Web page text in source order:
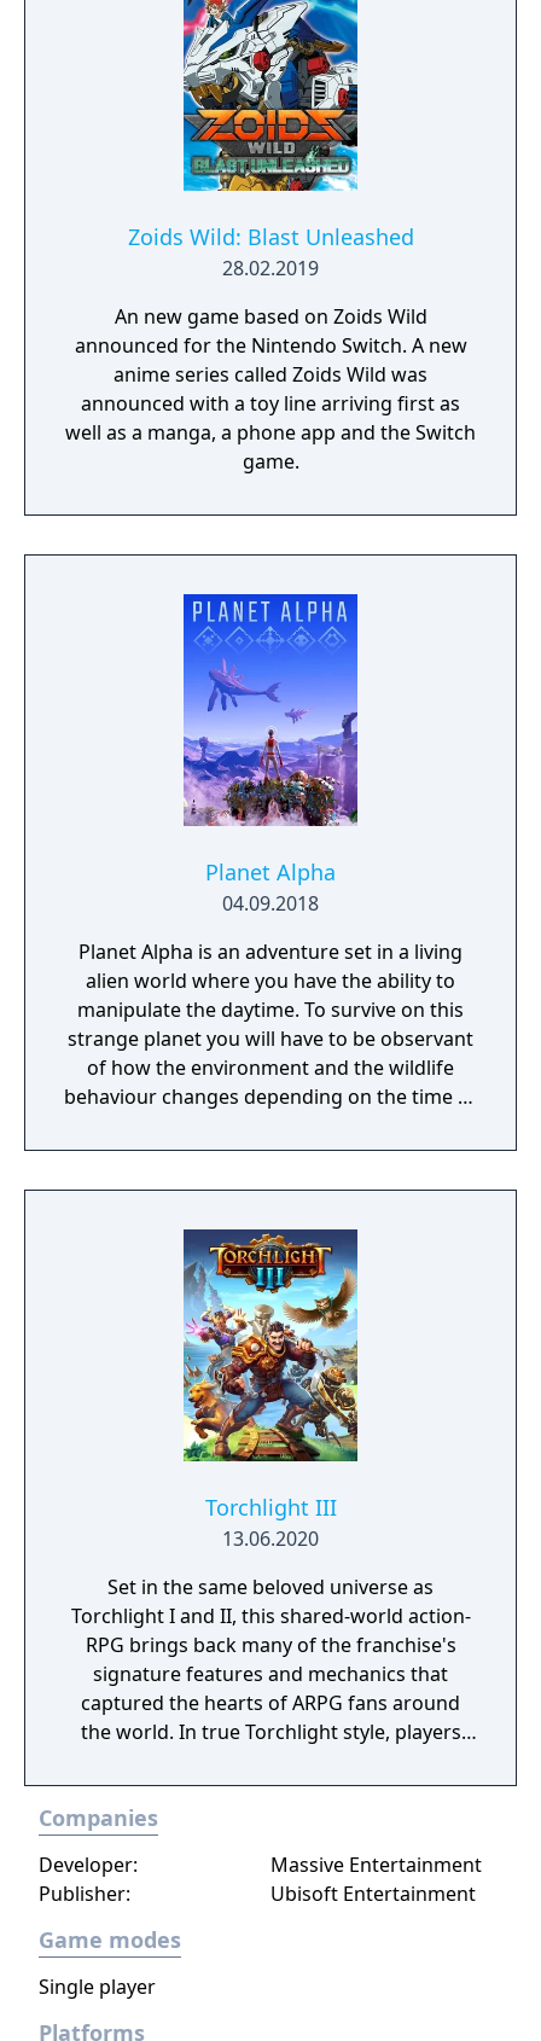
Zoids Wild: Blast Unleashed
28.02.2019
An new game based on Zoids Wild
announced for the Nintendo Switch. A new
anime series called Zoids Wild was
announced with a toy line arriving first as
well as a manga, a phone app and the Switch
game.
Planet Alpha
04.09.2018
Planet Alpha is an adventure set in a living
alien world where you have the ability to
manipulate the daytime. To survive on this
strange planet you will have to be observant
of how the environment and the wildlife
behaviour changes depending on the time of
Torchlight III
13.06.2020
Set in the same beloved universe as
Torchlight I and II, this shared-world action-
RPG brings back many of the franchise's
signature features and mechanics that
captured the hearts of ARPG fans around
the world. In true Torchlight style, players
to hack and slack their way through a
vibrant world, discover ancient ruins of lost
riches and dangerous creatures.
Companies
Publisher: Ubisoft Entertainment
Developer: Massive Entertainment
Game modes
Single player
Platforms